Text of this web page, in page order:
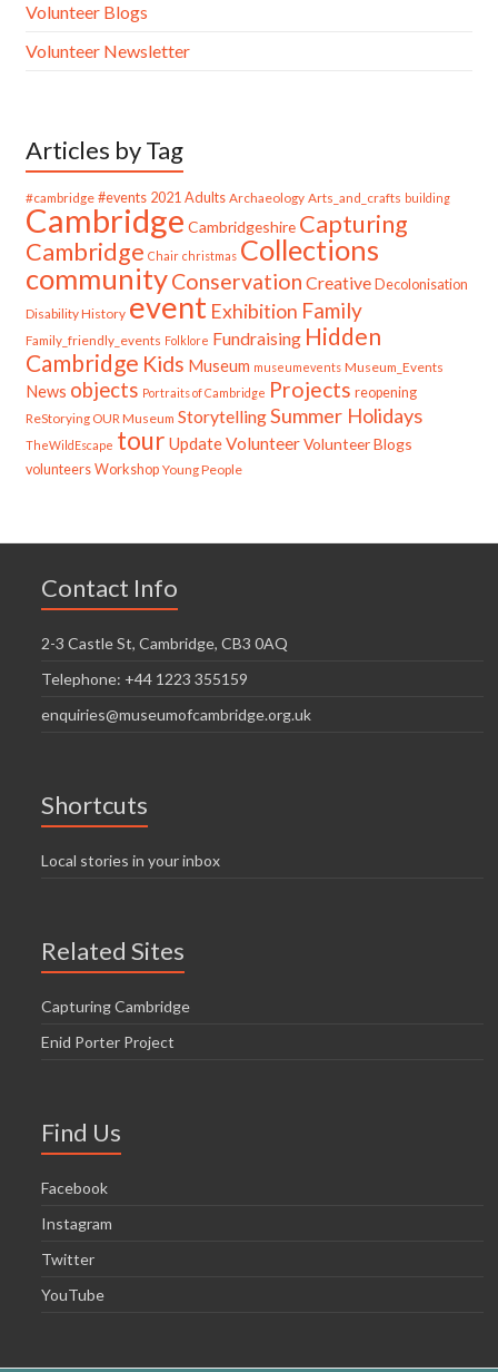
Volunteer Blogs
Volunteer Newsletter
Articles by Tag
#cambridge #events 2021 Adults Archaeology Arts_and_crafts building
Cambridge Cambridgeshire Capturing
Cambridge Chair christmas Collections
communityConservation Creative Decolonisation
Disability History event Exhibition Family
Family_friendly_events Folklore Fundraising Hidden
Cambridge Kids Museum museumevents Museum_Events
News objects Portraits of Cambridge Projects reopening
ReStorying OUR Museum StorytellingSummer Holidays
TheWildEscape tour UpdateVolunteer Volunteer Blogs
volunteers Workshop Young People
Contact Info
2-3 Castle St, Cambridge, CB3 0AQ
Telephone: +44 1223 355159
enquiries@museumofcambridge.org.uk
Shortcuts
Local stories in your inbox
Related Sites
Capturing Cambridge
Enid Porter Project
Find Us
Facebook
Instagram
Twitter
YouTube